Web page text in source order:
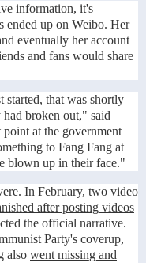
information, it's
ended up on Weibo. Her
eventually her account
and fans would share
started, that was shortly
broken out," said
at the government
to Fang Fang at
blown up in their face."
In February, two video
after posting videos
the official narrative.
Party's coverup,
also went missing and